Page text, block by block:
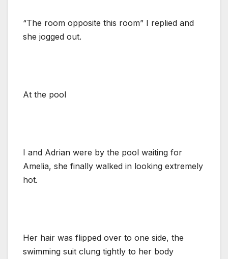
“The room opposite this room” I replied and
she jogged out.
At the pool
I and Adrian were by the pool waiting for
Amelia, she finally walked in looking extremely
hot.
Her hair was flipped over to one side, the
swimming suit clung tightly to her body